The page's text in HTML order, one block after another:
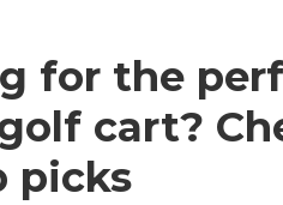
for the
cart?
picks